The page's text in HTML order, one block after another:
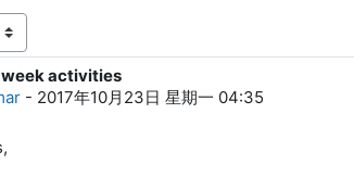
activities
- 2017年10月23日 星期一 04:35